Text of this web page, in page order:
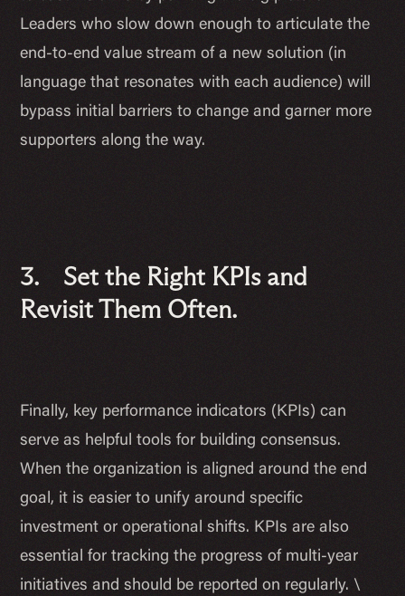
Leaders who slow down enough to articulate the
end-to-end value stream of a new solution (in
language that resonates with each audience) will
bypass initial barriers to change and garner more
supporters along the way.
3. Set the Right KPIs and
Revisit Them Often.
Finally, key performance indicators (KPIs) can
serve as helpful tools for building consensus.
When the organization is aligned around the end
goal, it is easier to unify around specific
investment or operational shifts. KPIs are also
essential for tracking the progress of multi-year
initiatives and should be reported on regularly. \